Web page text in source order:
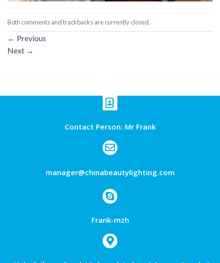
Both comments and trackbacks are currently closed.
← Previous
Next →
Contact Person: Mr Frank
manager@chinabeautylighting.com
Frank-mzh